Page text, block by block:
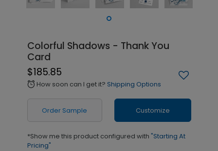
Colorful Shadows - Thank You
Card
$185.85
alarm How soon can I get it? Shipping Options
Order Sample Customize
*Show me this product configured with "Starting At
Pricing"